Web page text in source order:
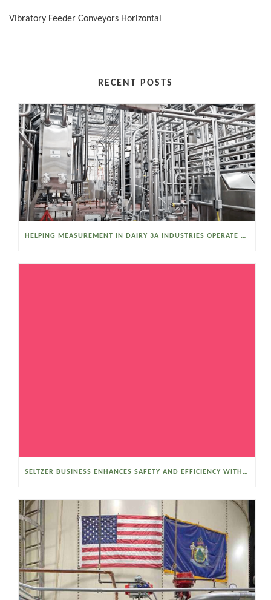
Vibratory Feeder Conveyors Horizontal
RECENT POSTS
HELPING MEASUREMENT IN DAIRY 3A INDUSTRIES OPERATE SMARTER
SELTZER BUSINESS ENHANCES SAFETY AND EFFICIENCY WITH A SANITARY VACUUM CONVEYOR